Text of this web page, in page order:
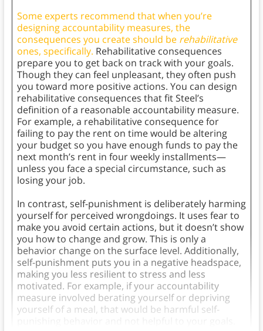
Some experts recommend that when you’re
designing accountability measures, the
consequences you create should be rehabilitative
ones, specifically. Rehabilitative consequences
prepare you to get back on track with your goals.
Though they can feel unpleasant, they often push
you toward more positive actions. You can design
rehabilitative consequences that fit Steel’s
definition of a reasonable accountability measure.
For example, a rehabilitative consequence for
failing to pay the rent on time would be altering
your budget so you have enough funds to pay the
next month’s rent in four weekly installments—
unless you face a special circumstance, such as
losing your job.
In contrast, self-punishment is deliberately harming
yourself for perceived wrongdoings. It uses fear to
make you avoid certain actions, but it doesn’t show
you how to change and grow. This is only a
behavior change on the surface level. Additionally,
self-punishment puts you in a negative headspace,
making you less resilient to stress and less
motivated. For example, if your accountability
measure involved berating yourself or depriving
yourself of a meal, that would be harmful self-